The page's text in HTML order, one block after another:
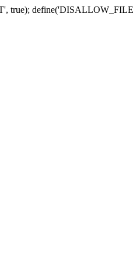
true);